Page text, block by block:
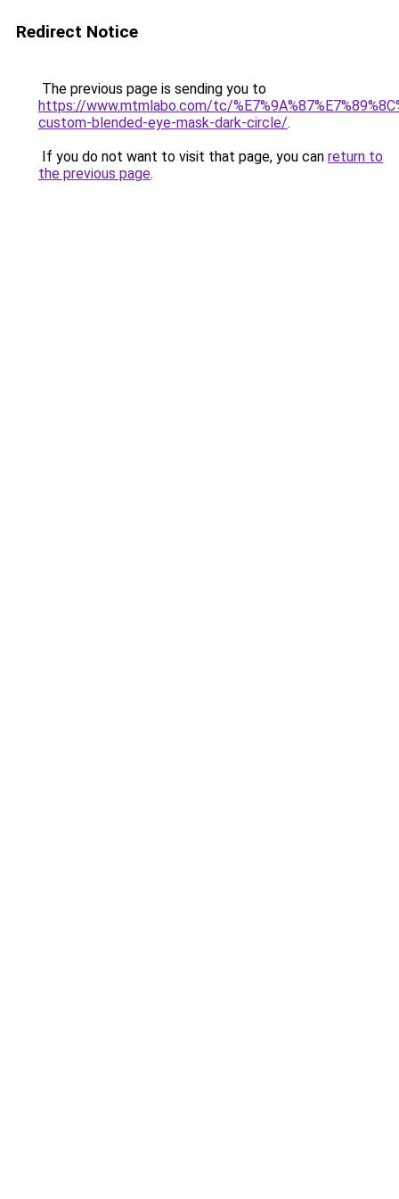
Redirect Notice
The previous page is sending you to
https://www.mtmlabo.com/tc/
custom-blended-eye-mask-dark-circle/.
If you do not want to visit that page, you can return to
the previous page.